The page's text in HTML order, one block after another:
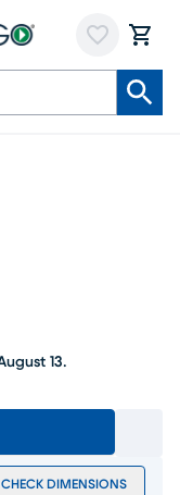
price $294
13.
CHECK DIMENSIONS